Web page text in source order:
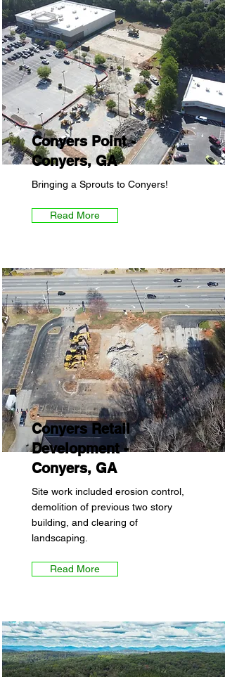
Conyers Point -
Conyers, GA
Bringing a Sprouts to Conyers!
Read More
Conyers Retail
Development -
Conyers, GA
Site work included erosion control,
demolition of previous two story
building, and clearing of
landscaping.
Read More